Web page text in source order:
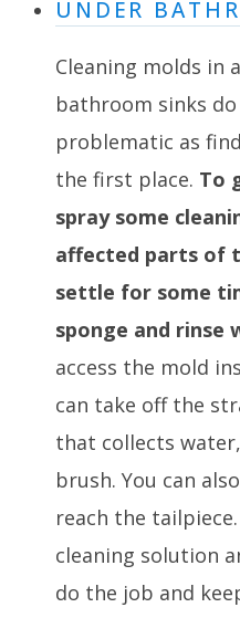
UNDER
Cleaning molds in
bathroom sinks
problematic as
the first place. To
spray some
affected parts of
settle for some
sponge and rinse
access the mold
can take off the
that collects
brush. You can
reach the
cleaning solution
do the job and